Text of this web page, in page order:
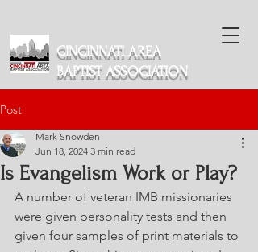
CINCINNATI AREA
BAPTIST ASSOCIATION
Post
Is Evangelism Work or Play?
Mark Snowden
Jun 18, 2024 3 min read
A number of veteran IMB missionaries
were given personality tests and then
given four samples of print materials to